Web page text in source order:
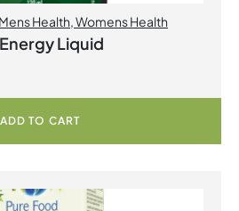
Mens Health Womens Health
Liquid
ADD TO CART